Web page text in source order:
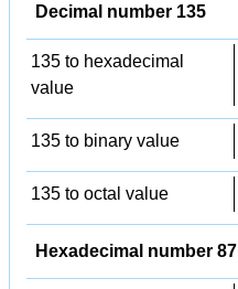
Decimal number 135
135 to hexadecimal
value
135 to binary value
135 to octal value
Hexadecimal number 87